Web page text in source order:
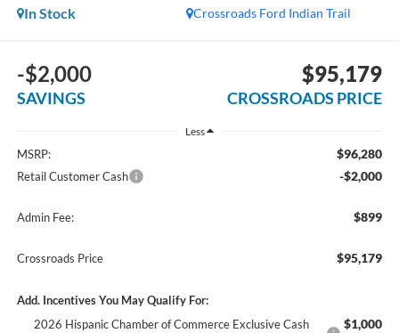
Crossroads Ford Indian Trail
In Stock
-$2,000
SAVINGS
$95,179
CROSSROADS PRICE
Less
MSRP: $96,280
Retail Customer Cash -$2,000
Admin Fee: $899
Crossroads Price $95,179
Add. Incentives You May Qualify For:
2026 Hispanic Chamber of Commerce Exclusive Cash
$1,000